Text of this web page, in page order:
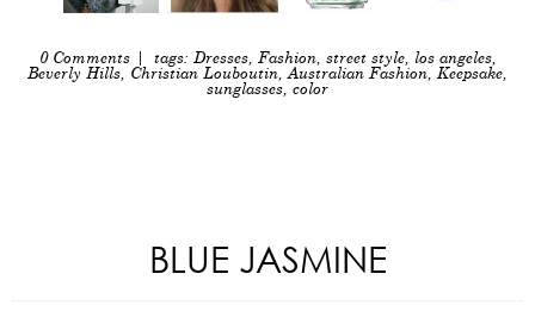
0 Comments| tags: Dresses, Fashion, street style, los angeles,
Beverly Hills, Christian Louboutin,Australian Fashion,Keepsake,
sunglasses, color
BLUE JASMINE